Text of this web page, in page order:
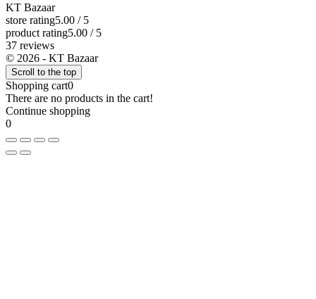
KT Bazaar
store rating5.00 / 5
product rating5.00 / 5
37 reviews
© 2026 - KT Bazaar
Scroll to the top
Shopping cart0
There are no products in the cart!
Continue shopping
0